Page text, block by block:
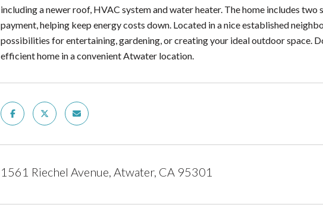
including a newer roof, HVAC system and water heater. The home includes
payment, helping keep energy costs down. Located in a nice established
possibilities for entertaining, gardening, or creating your ideal outdoor space.
efficient home in a convenient Atwater location.
1561 Riechel Avenue, Atwater, CA 95301